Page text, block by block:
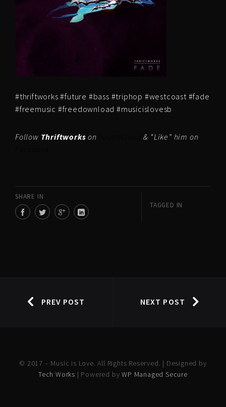
#thriftworks #future #bass #triphop #westcoast #fade
#freemusic #freedownload #musicislovesb
Follow Thriftworks on
& “Like” him on
SHARE IN
TAGGED IN
PREV POST NEXT POST
© 2017 – Music is Love. All Rights Reserved. | Designed by
Tech Works | Powered byWP Managed Secure